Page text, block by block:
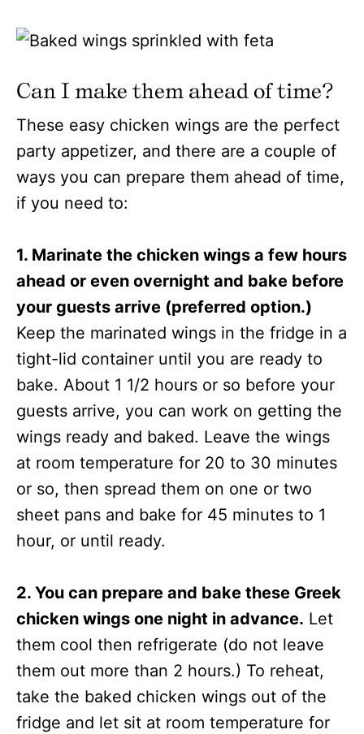
Can I make them ahead of time?
These easy chicken wings are the perfect
party appetizer, and there are a couple of
ways you can prepare them ahead of time,
if you need to:
1. Marinate the chicken wings a few hours
ahead or even overnight and bake before
your guests arrive (preferred option.)
Keep the marinated wings in the fridge in a
tight-lid container until you are ready to
bake. About 1 1/2 hours or so before your
guests arrive, you can work on getting the
wings ready and baked. Leave the wings
at room temperature for 20 to 30 minutes
or so, then spread them on one or two
sheet pans and bake for 45 minutes to 1
hour, or until ready.
2. You can prepare and bake these Greek
chicken wings one night in advance. Let
them cool then refrigerate (do not leave
them out more than 2 hours.) To reheat,
take the baked chicken wings out of the
fridge and let sit at room temperature for